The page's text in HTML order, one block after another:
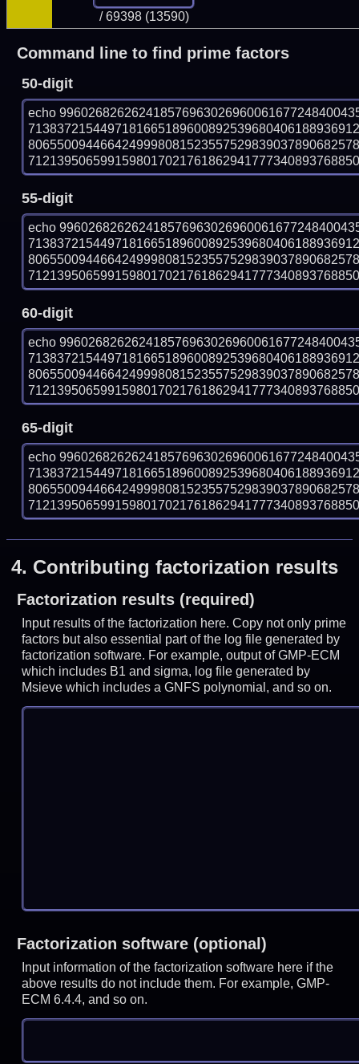
/ 69398 (13590)
Command line to find prime factors
50-digit
echo
55-digit
echo
60-digit
echo
65-digit
echo
4. Contributing factorization results
Factorization results (required)
Input results of the factorization here. Copy not only prime
factors but also essential part of the log file generated by
factorization software. For example, output of GMP-ECM
which includes B1 and sigma, log file generated by
Msieve which includes a GNFS polynomial, and so on.
Factorization software (optional)
Input information of the factorization software here if the
above results do not include them. For example, GMP-
ECM 6.4.4, and so on.